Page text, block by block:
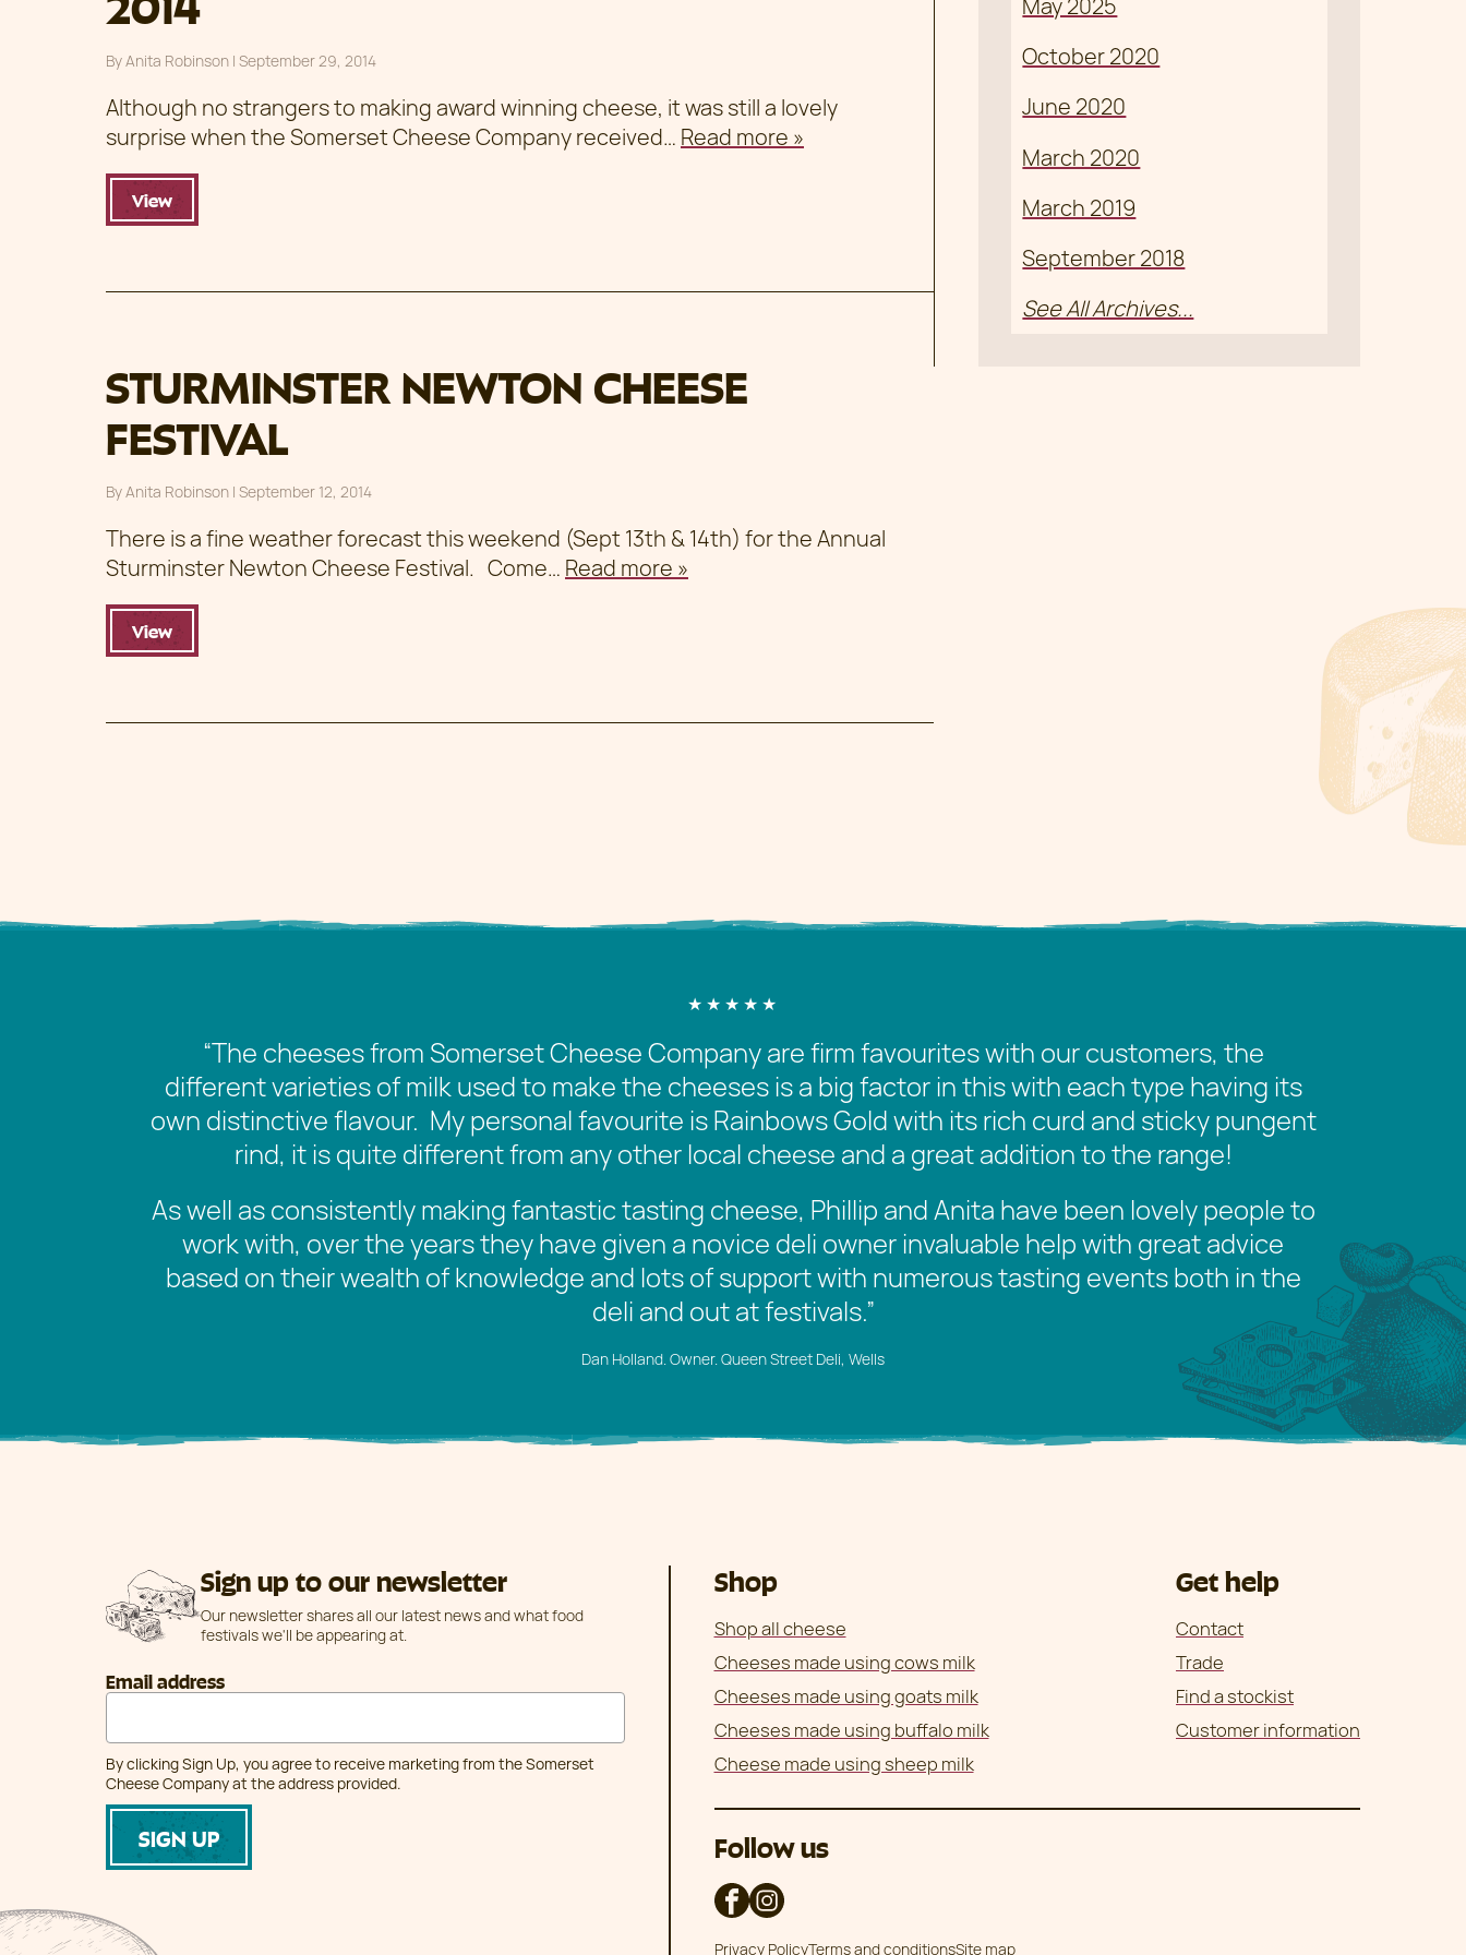
ByAnita Robinson | Posted on
September 29, 2014
Although no strangers to making award winning cheese, it was still a lovely
surprise when the Somerset Cheese Company received… Read more »
View
STURMINSTER NEWTON CHEESE
FESTIVAL
ByAnita Robinson | Posted on
September 12, 2014
There is a fine weather forecast this weekend (Sept 13th & 14th) for the Annual
Sturminster Newton Cheese Festival. Come… Read more »
View
May 2025
October 2020
June 2020
March 2020
March 2019
September 2018
See All Archives...
“The cheeses from Somerset Cheese Company are firm favourites with our customers, the
different varieties of milk used to make the cheeses is a big factor in this with each type having its
own distinctive flavour. My personal favourite is Rainbows Gold with its rich curd and sticky pungent
rind, it is quite different from any other local cheese and a great addition to the range!
As well as consistently making fantastic tasting cheese, Phillip and Anita have been lovely people to
work with, over the years they have given a novice deli owner invaluable help with great advice
based on their wealth of knowledge and lots of support with numerous tasting events both in the
deli and out at festivals.”
Dan Holland. Owner. Queen Street Deli, Wells
Sign up to our newsletter
Our newsletter shares all our latest news and what food
festivals we'll be appearing at.
Email address
By clicking Sign Up, you agree to receive marketing from the Somerset
Cheese Company at the address provided.
Shop
Shop all cheese
Cheeses made using cows milk
Cheeses made using goats milk
Cheeses made using buffalo milk
Cheese made using sheep milk
Get help
Contact
Trade
Find a stockist
Customer information
Follow us
Privacy PolicyTerms and conditionsSite map